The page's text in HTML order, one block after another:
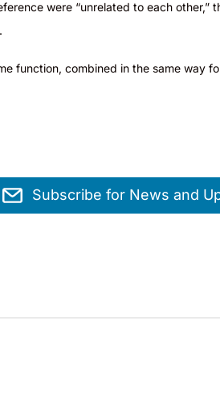
were “unrelated to each other,”
function, combined in the same way
Subscribe for News and